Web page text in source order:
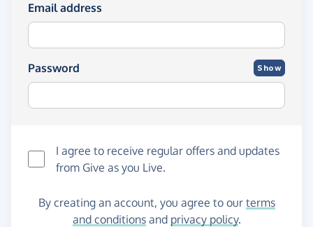
Email address
Password Show
I agree to receive regular offers and updates
from Give as you Live.
By creating an account, you agree to our terms
and conditionsand privacy policy.